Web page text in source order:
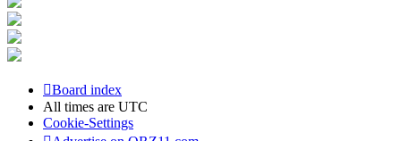
Board index
All times are UTC
Cookie-Settings